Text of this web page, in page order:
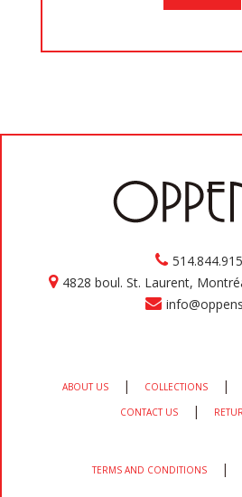
4828 boul. St. Laurent,
ABOUT US | COLLECTIONS |
CONTACT US |
TERMS AND CONDITIONS |